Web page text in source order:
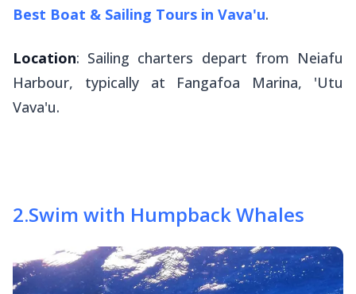
Best Boat & Sailing Tours in Vava'u.
Location: Sailing charters depart from Neiafu
Harbour, typically at Fangafoa Marina, 'Utu
Vava'u.
2.Swim with Humpback Whales